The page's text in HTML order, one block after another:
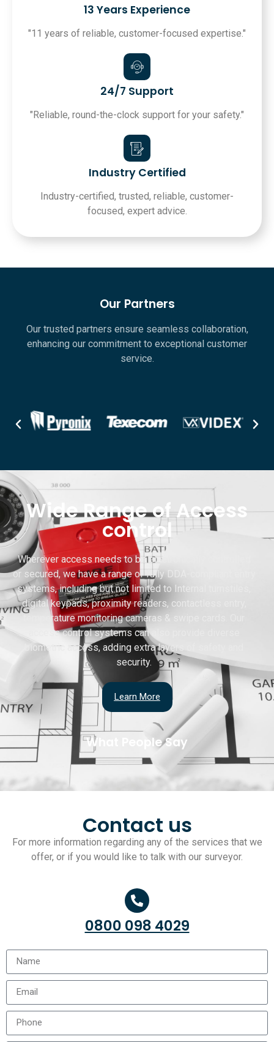
13 Years Experience
"11 years of reliable, customer-focused expertise."
24/7 Support
"Reliable, round-the-clock support for your safety."
Industry Certified
Industry-certified, trusted, reliable, customer-
focused, expert advice.
Our Partners
Our trusted partners ensure seamless collaboration,
enhancing our commitment to exceptional customer
service.
Wide Range of Access
control
Wherever access needs to be electronically controlled
or secured, we have a range of fully DDA-compliant entry
systems, including but not limited to Internal turnstiles,
digital keypads, proximity readers, contactless entry,
temperature monitoring cameras & swipe cards. Our
access control systems can also provide diverse
biometric access, adding extra layers of safety and
security.
Learn More
What People Say
Contact us
For more information regarding any of the services that we
offer, or if you would like to talk with our surveyor.
0800 098 4029